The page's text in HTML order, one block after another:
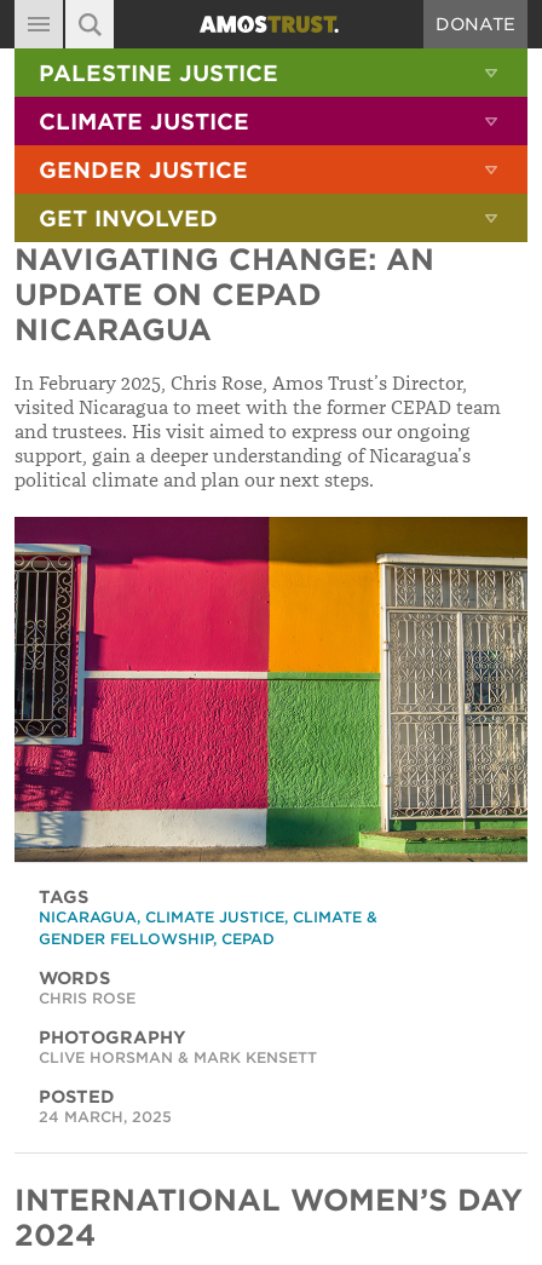
MAIN NAVIGATION
ABOUT
DIARY
BLOG
RESOURCES
FILMS
SHOP
CONTACT
DONATE
SITE SEARCH
SEARCH THE SITE
PALESTINE JUSTICE
CLIMATE JUSTICE
GENDER JUSTICE
GET INVOLVED
NAVIGATING CHANGE: AN
UPDATE ON CEPAD
NICARAGUA
In February 2025, Chris Rose, Amos Trust’s Director,
visited Nicaragua to meet with the former CEPAD team
and trustees. His visit aimed to express our ongoing
support, gain a deeper understanding of Nicaragua’s
political climate and plan our next steps.
TAGS
NICARAGUA, CLIMATE JUSTICE, CLIMATE &
GENDER FELLOWSHIP, CEPAD
WORDS
CHRIS ROSE
PHOTOGRAPHY
CLIVE HORSMAN & MARK KENSETT
POSTED
24 MARCH, 2025
INTERNATIONAL WOMEN’S DAY
2024